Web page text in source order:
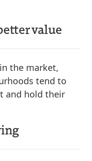
value
the market,
tend to
and hold their